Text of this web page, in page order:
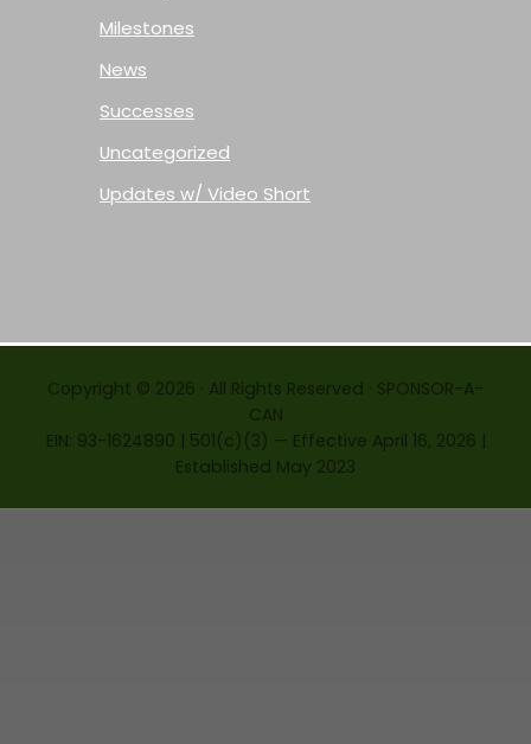
Milestones
News
Successes
Uncategorized
Updates w/ Video Short
Copyright © 2026 · All Rights Reserved · SPONSOR-A-
CAN
EIN: 93-1624890 | 501(c)(3) — Effective April 16, 2026 |
Established May 2023